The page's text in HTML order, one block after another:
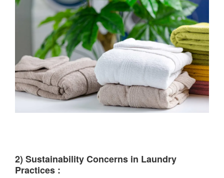
2) Sustainability Concerns in Laundry
Practices :